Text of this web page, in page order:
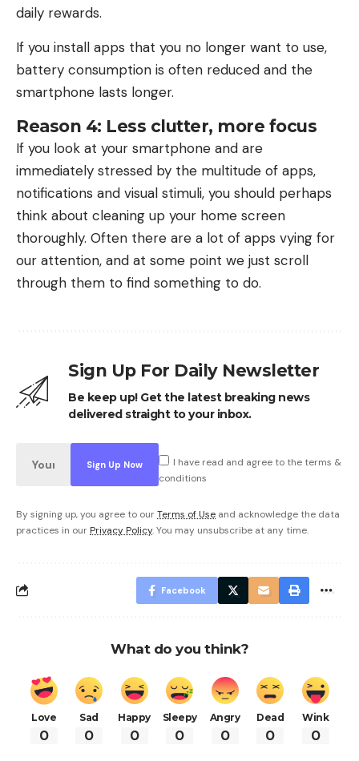
daily rewards.
If you install apps that you no longer want to use,
battery consumption is often reduced and the
smartphone lasts longer.
Reason 4: Less clutter, more focus
If you look at your smartphone and are
immediately stressed by the multitude of apps,
notifications and visual stimuli, you should perhaps
think about cleaning up your home screen
thoroughly. Often there are a lot of apps vying for
our attention, and at some point we just scroll
through them to find something to do.
Sign Up For Daily Newsletter
Be keep up! Get the latest breaking news
delivered straight to your inbox.
I have read and agree to the terms &
conditions
By signing up, you agree to ourTerms of Use and acknowledge the data
practices in our Privacy Policy. You may unsubscribe at any time.
Facebook
What do you think?
Love
0
Sad
0
Happy
0
Sleepy
0
Angry
0
Dead
0
Wink
0